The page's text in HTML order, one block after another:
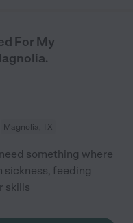
For My
Magnolia, TX
something where
sickness, feeding
skills